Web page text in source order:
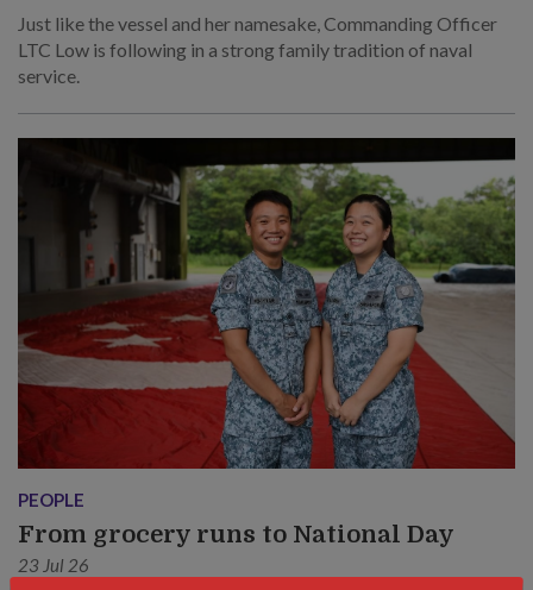
Just like the vessel and her namesake, Commanding Officer
LTC Low is following in a strong family tradition of naval
service.
PEOPLE
From grocery runs to National Day
23 Jul 26